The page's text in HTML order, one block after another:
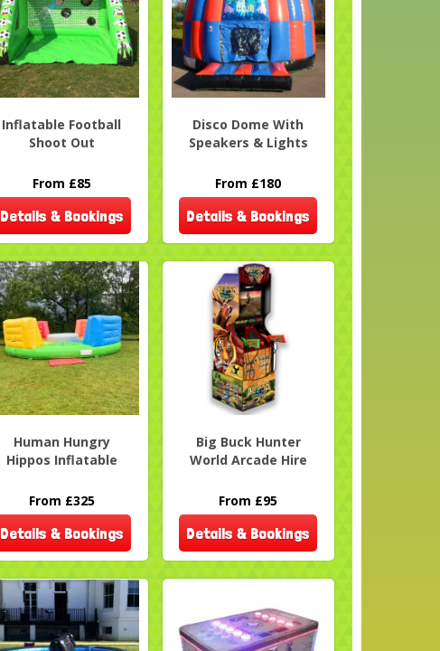
Inflatable Football
Shoot Out
From £85
Details & Bookings
Disco Dome With
Speakers & Lights
From £180
Details & Bookings
Human Hungry
Hippos Inflatable
From £325
Details & Bookings
Big Buck Hunter
World Arcade Hire
From £95
Details & Bookings